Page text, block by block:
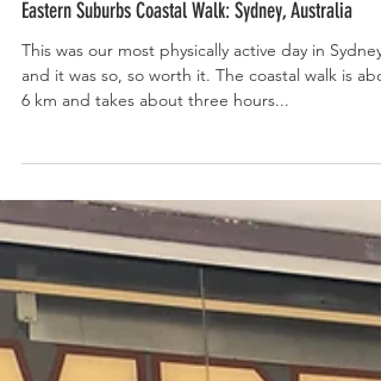
and it was so, so worth it. The coastal walk is
6 km and takes about three hours...